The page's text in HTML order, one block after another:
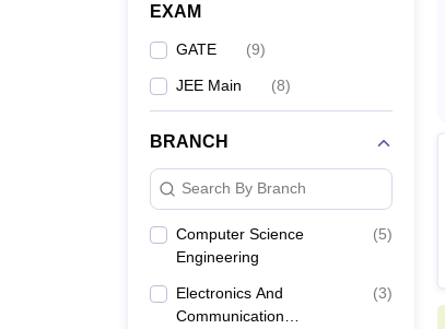
EXAM
GATE (9)
JEE Main (8)
BRANCH
Search By Branch
Computer Science
Engineering
(5)
Electronics And
Communication
(3)